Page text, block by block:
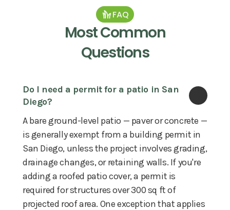
FAQ
Most Common
Questions
Do I need a permit for a patio in San
Diego?
A bare ground-level patio — paver or concrete —
is generally exempt from a building permit in
San Diego, unless the project involves grading,
drainage changes, or retaining walls. If you're
adding a roofed patio cover, a permit is
required for structures over 300 sq ft of
projected roof area. One exception that applies